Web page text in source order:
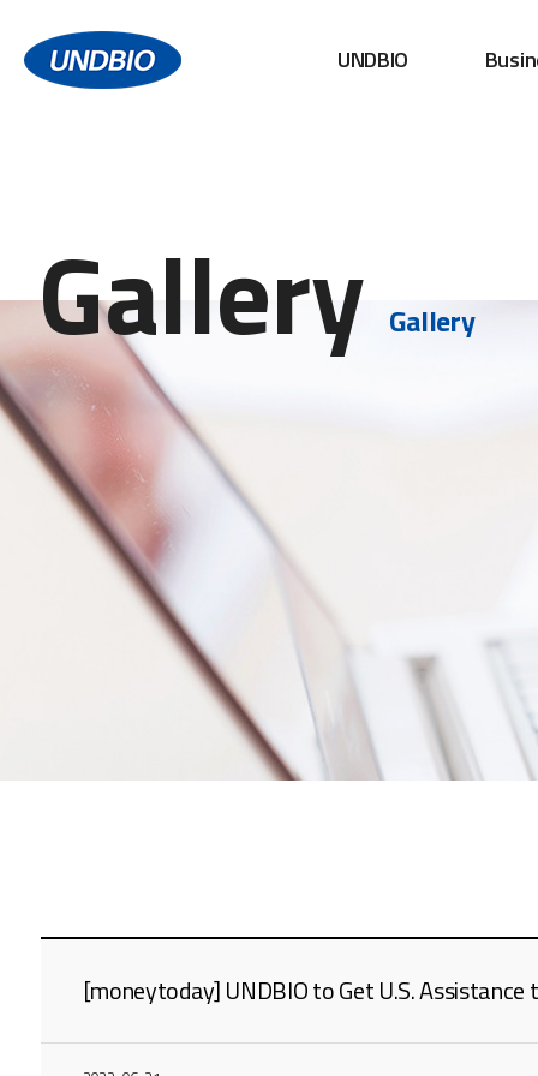
UNDBIO
Gallery Gallery
[moneytoday] UNDBIO to Get U.S. Assistance